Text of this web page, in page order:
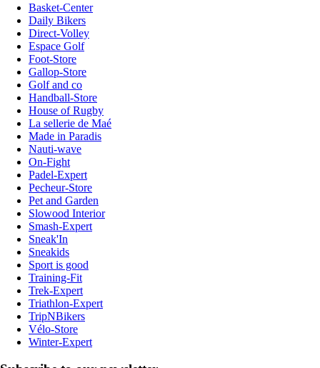
Basket-Center
Daily Bikers
Direct-Volley
Espace Golf
Foot-Store
Gallop-Store
Golf and co
Handball-Store
House of Rugby
La sellerie de Maé
Made in Paradis
Nauti-wave
On-Fight
Padel-Expert
Pecheur-Store
Pet and Garden
Slowood Interior
Smash-Expert
Sneak'In
Sneakids
Sport is good
Training-Fit
Trek-Expert
Triathlon-Expert
TripNBikers
Vélo-Store
Winter-Expert